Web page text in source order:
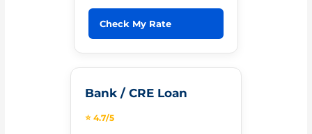
Check My Rate
Bank / CRE Loan
⭐ 4.7/5